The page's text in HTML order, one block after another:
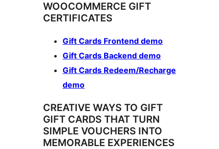
WOOCOMMERCE GIFT
CERTIFICATES
Gift Cards Frontend demo
Gift Cards Backend demo
Gift Cards Redeem/Recharge
demo
CREATIVE WAYS TO GIFT
GIFT CARDS THAT TURN
SIMPLE VOUCHERS INTO
MEMORABLE EXPERIENCES